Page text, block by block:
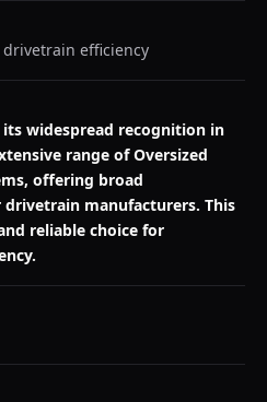
efficiency
widespread recognition in
range of Oversized
offering broad
manufacturers. This
reliable choice for